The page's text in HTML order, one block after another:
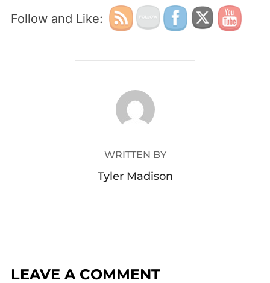
Follow and Like:
POST AUTHOR
WRITTEN BY
Tyler Madison
LEAVE A COMMENT